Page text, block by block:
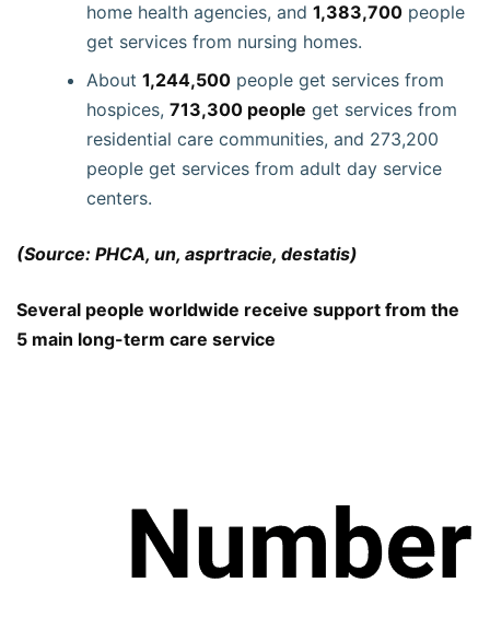
home health agencies, and 1,383,700 people
get services from nursing homes.
About 1,244,500 people get services from
hospices, 713,300 people get services from
residential care communities, and 273,200
people get services from adult day service
centers.
(Source: PHCA, un, asprtracie, destatis)
Several people worldwide receive support from the
5 main long-term care service